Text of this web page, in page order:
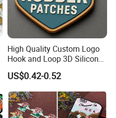
High Quality Custom Logo
Hook and Loop 3D Silicone
Rubber PVC Patch Label
Badge PVC Rubber Velcro
Patch for Clothing
US$0.42-0.52